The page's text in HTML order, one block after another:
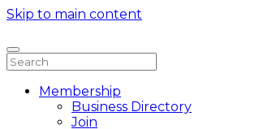
Skip to main content
Membership
Business Directory
Join